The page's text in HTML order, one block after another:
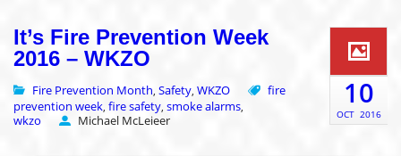
It’s Fire Prevention Week
2016 – WKZO
Fire Prevention Month, Safety, WKZO
fire
prevention week, fire safety, smoke alarms,
wkzo Michael McLeieer
10
OCT 2016